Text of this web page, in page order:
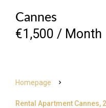
Cannes
€1,500 / Month
Homepage
Rental Apartment Cannes,